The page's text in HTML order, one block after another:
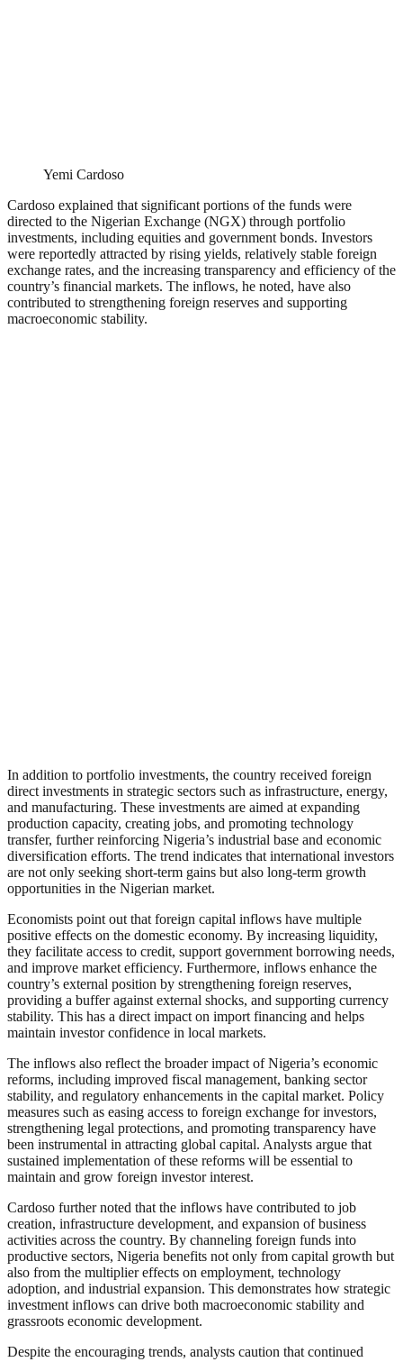
Yemi Cardoso
Cardoso explained that significant portions of the funds were
directed to the Nigerian Exchange (NGX) through portfolio
investments, including equities and government bonds. Investors
were reportedly attracted by rising yields, relatively stable foreign
exchange rates, and the increasing transparency and efficiency of the
country’s financial markets. The inflows, he noted, have also
contributed to strengthening foreign reserves and supporting
macroeconomic stability.
In addition to portfolio investments, the country received foreign
direct investments in strategic sectors such as infrastructure, energy,
and manufacturing. These investments are aimed at expanding
production capacity, creating jobs, and promoting technology
transfer, further reinforcing Nigeria’s industrial base and economic
diversification efforts. The trend indicates that international investors
are not only seeking short-term gains but also long-term growth
opportunities in the Nigerian market.
Economists point out that foreign capital inflows have multiple
positive effects on the domestic economy. By increasing liquidity,
they facilitate access to credit, support government borrowing needs,
and improve market efficiency. Furthermore, inflows enhance the
country’s external position by strengthening foreign reserves,
providing a buffer against external shocks, and supporting currency
stability. This has a direct impact on import financing and helps
maintain investor confidence in local markets.
The inflows also reflect the broader impact of Nigeria’s economic
reforms, including improved fiscal management, banking sector
stability, and regulatory enhancements in the capital market. Policy
measures such as easing access to foreign exchange for investors,
strengthening legal protections, and promoting transparency have
been instrumental in attracting global capital. Analysts argue that
sustained implementation of these reforms will be essential to
maintain and grow foreign investor interest.
Cardoso further noted that the inflows have contributed to job
creation, infrastructure development, and expansion of business
activities across the country. By channeling foreign funds into
productive sectors, Nigeria benefits not only from capital growth but
also from the multiplier effects on employment, technology
adoption, and industrial expansion. This demonstrates how strategic
investment inflows can drive both macroeconomic stability and
grassroots economic development.
Despite the encouraging trends, analysts caution that continued